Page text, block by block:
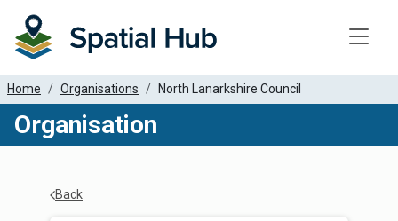
Home Organisations North Lanarkshire Council
Organisation
Back